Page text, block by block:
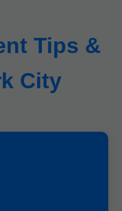
Tips &
City